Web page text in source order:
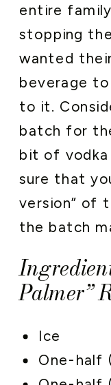
entire
stopping
wanted
beverage
to it.
batch for
bit of vodka
sure that
version” of
the batch
Palmer”
Ice
One-half